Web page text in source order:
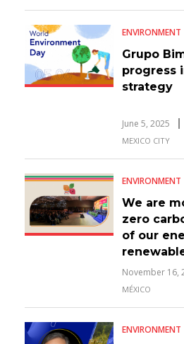
ENVIRONMENT
Grupo
progress
strategy
June 5, 2025
MEXICO CITY
ENVIRONMENT
We are
zero
of our
November 16,
MÉXICO
ENVIRONMENT